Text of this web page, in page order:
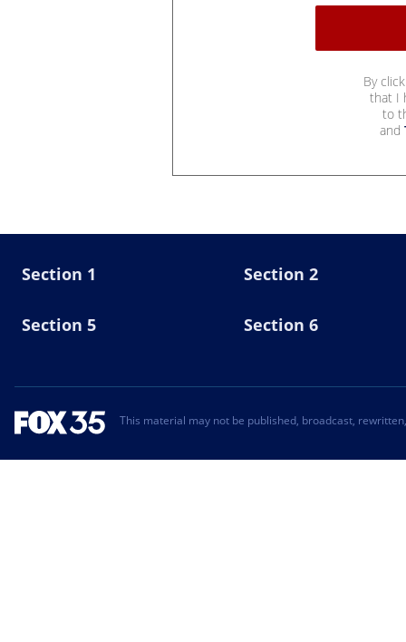
By
that I
to
and
Section 1 Section 2
Section 5 Section 6
This material may not be published, broadcast,